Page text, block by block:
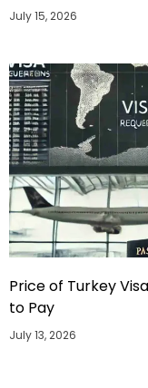
July 15, 2026
Price of Turkey
to Pay
July 13, 2026